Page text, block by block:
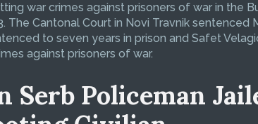
war crimes against prisoners of war in the
The Cantonal Court in Novi Travnik sentenced
to seven years in prison and Safet
against prisoners of war.
Serb Policeman